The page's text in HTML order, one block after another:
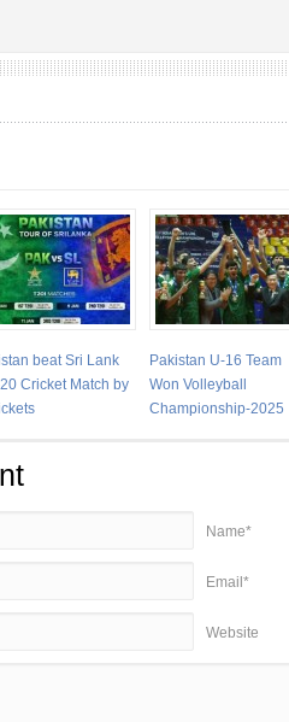
beat Sri Lank
Cricket Match by
Pakistan U-16 Team
Won Volleyball
Championship-2025
Name*
Email*
Website